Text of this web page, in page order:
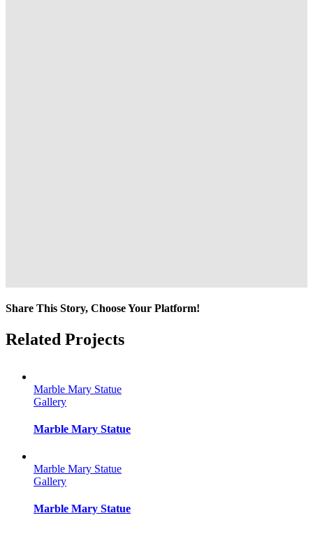
Share This Story, Choose Your Platform!
Facebook
Twitter
Reddit
LinkedIn
Tumblr
Pinterest
Vk
Email
Related Projects
Marble Mary Statue
Gallery
Marble Mary Statue
Marble Mary Statue
Gallery
Marble Mary Statue